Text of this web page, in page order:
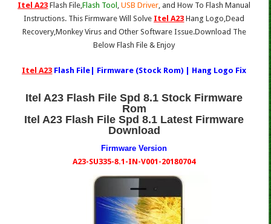
Itel A23 Flash File,Flash Tool ,USB Driver, and How To Flash Manual
Instructions. This Firmware Will Solve Itel A23 Hang Logo,Dead
Recovery,Monkey Virus and Other Software Issue.Download The
Below Flash File & Enjoy
Itel A23 Flash File| Firmware (Stock Rom) | Hang Logo Fix
Itel A23 Flash File Spd 8.1 Stock Firmware
Rom
Itel A23 Flash File Spd 8.1 Latest Firmware
Download
Firmware Version
A23-SU335-8.1-IN-V001-20180704